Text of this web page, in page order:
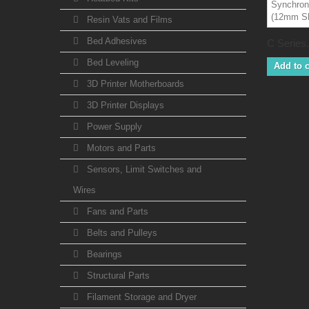
Resin Vats and Films
Bed Adhesives
Bed Leveling
3D Printer Motherboards
3D Printer Displays
Power Supply
Motors and Parts
Sensors, Limit Switches and
Wires
Fans and Parts
Belts and Pulleys
Bearings
Structural Parts
Filament Storage and Dryer
Add to